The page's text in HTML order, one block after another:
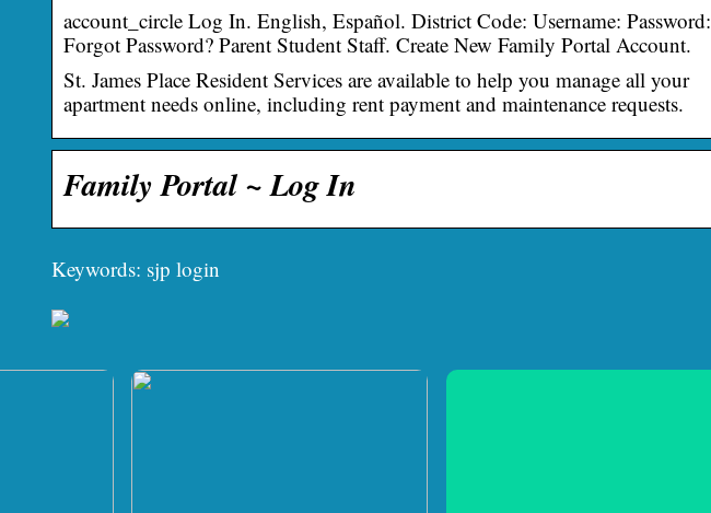
account_circle Log In. English, Español. District Code: Username: Password:
Forgot Password? Parent Student Staff. Create New Family Portal Account.
St. James Place Resident Services are available to help you manage all your
apartment needs online, including rent payment and maintenance requests.
Family Portal ~ Log In
Keywords: sjp login